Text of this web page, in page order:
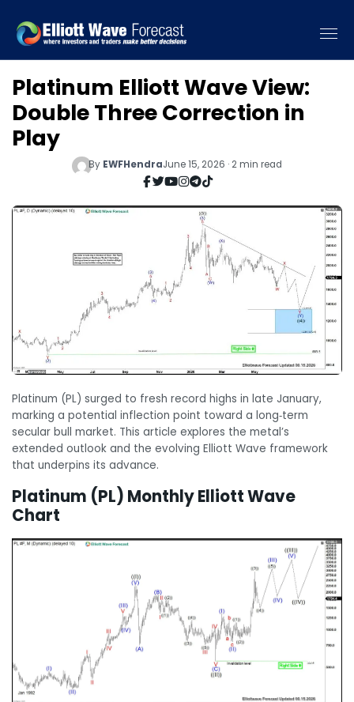
Platinum Elliott Wave View:
Double Three Correction in
Play
By EWFHendraJune 15, 2026 · 2 min read
Platinum (PL) surged to fresh record highs in late January,
marking a potential inflection point toward a long‑term
secular bull market. This article explores the metal’s
extended outlook and the evolving Elliott Wave framework
that underpins its advance.
Platinum (PL) Monthly Elliott Wave
Chart